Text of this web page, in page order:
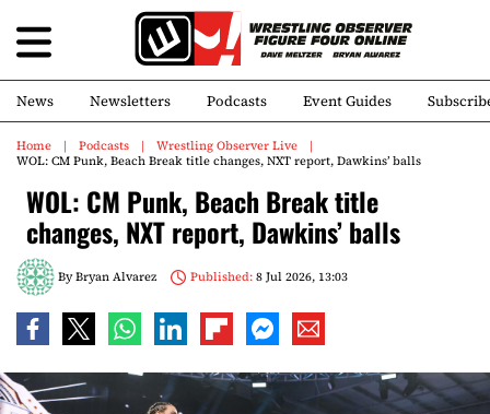
News Newsletters Podcasts Event Guides
Home Podcasts
Wrestling Observer Live
WOL: CM Punk, Beach Break title changes, NXT report, Dawkins’ balls
WOL: CM Punk, Beach Break title
changes, NXT report, Dawkins’ balls
ByBryan Alvarez Published:8 Jul 2026, 13:03